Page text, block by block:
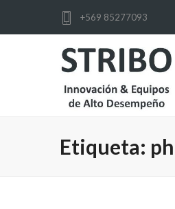
+569 85277093
Etiqueta: